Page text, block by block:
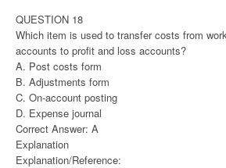
QUESTION 18
Which item is used to transfer costs from
accounts to profit and loss accounts?
A. Post costs form
B. Adjustments form
C. On-account posting
D. Expense journal
Correct Answer: A
Explanation
Explanation/Reference: